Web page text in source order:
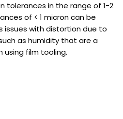
tolerances in the range of 1-2
of < 1 micron can be
issues with distortion due to
as humidity that are a
using film tooling.